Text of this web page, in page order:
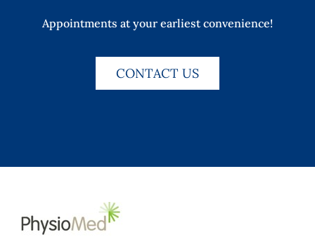
Appointments at your earliest convenience!
CONTACT US